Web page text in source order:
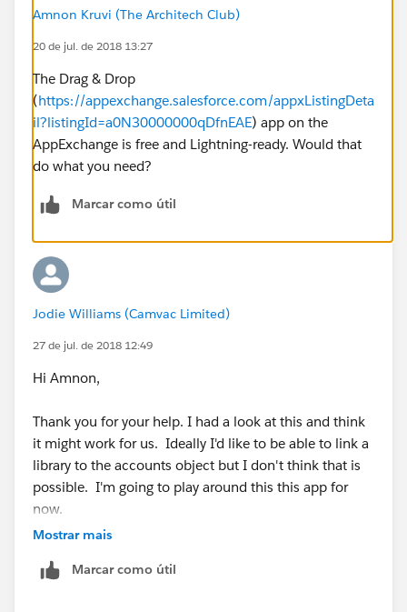
Amnon Kruvi (The Architech Club)
20 de jul. de 2018 13:27
The Drag & Drop
(https://appexchange.salesforce.com/appxListingDeta
il?listingId=a0N30000000qDfnEAE) app on the
AppExchange is free and Lightning-ready. Would that
do what you need?
Marcar como útil
Jodie Williams (Camvac Limited)
27 de jul. de 2018 12:49
Hi Amnon,
Thank you for your help. I had a look at this and think
it might work for us. Ideally I'd like to be able to link a
library to the accounts object but I don't think that is
possible. I'm going to play around this this app for
now.
Mostrar mais
Marcar como útil